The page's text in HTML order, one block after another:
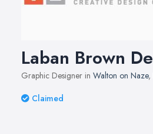
Laban Brown
Graphic Designer in Walton on Naze,
Claimed